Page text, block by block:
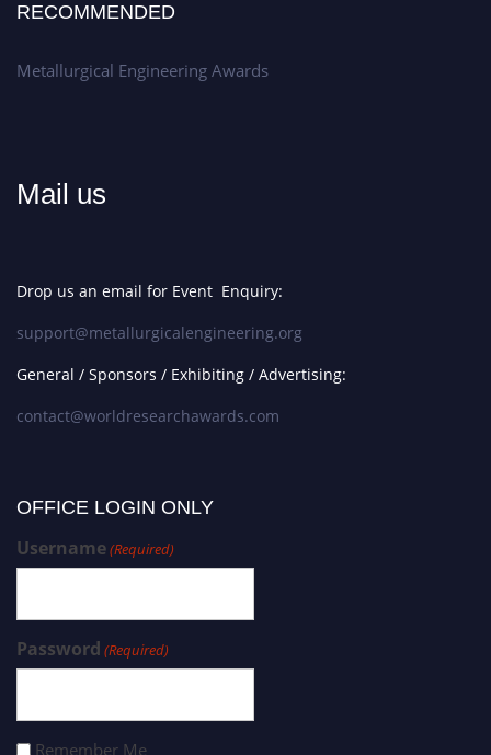
RECOMMENDED
Metallurgical Engineering Awards
Mail us
Drop us an email for Event Enquiry:
support@metallurgicalengineering.org
General / Sponsors / Exhibiting / Advertising:
contact@worldresearchawards.com
OFFICE LOGIN ONLY
Username(Required)
Password (Required)
Remember Me